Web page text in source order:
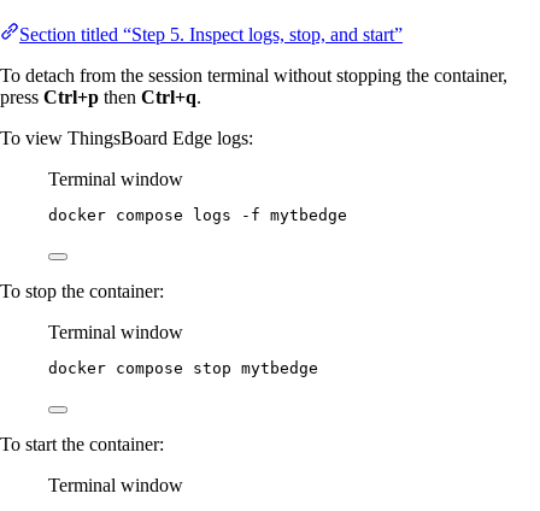
Section titled “Step 5. Inspect logs, stop, and start”
To detach from the session terminal without stopping the container,
press Ctrl+p then Ctrl+q.
To view ThingsBoard Edge logs:
Terminal window
docker compose logs -f mytbedge
To stop the container:
Terminal window
docker compose stop mytbedge
To start the container:
Terminal window